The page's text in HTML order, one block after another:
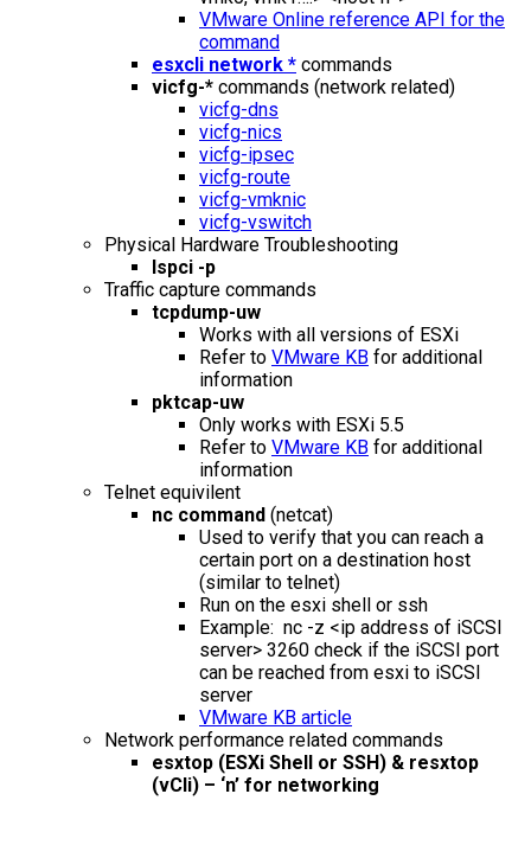
VMware Online reference API for the
command
esxcli network * commands
vicfg-* commands (network related)
vicfg-dns
vicfg-nics
vicfg-ipsec
vicfg-route
vicfg-vmknic
vicfg-vswitch
Physical Hardware Troubleshooting
lspci -p
Traffic capture commands
tcpdump-uw
Works with all versions of ESXi
Refer to VMware KB for additional
information
pktcap-uw
Only works with ESXi 5.5
Refer to VMware KB for additional
information
Telnet equivilent
nc command (netcat)
Used to verify that you can reach a
certain port on a destination host
(similar to telnet)
Run on the esxi shell or ssh
Example: nc -z <ip address of iSCSI
server> 3260 check if the iSCSI port
can be reached from esxi to iSCSI
server
VMware KB article
Network performance related commands
esxtop (ESXi Shell or SSH) & resxtop
(vCli) – ‘n’ for networking